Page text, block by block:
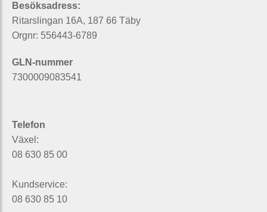
Besöksadress:
Ritarslingan 16A, 187 66 Täby
Orgnr: 556443-6789
GLN-nummer
7300009083541
Telefon
Växel:
08 630 85 00
Kundservice:
08 630 85 10